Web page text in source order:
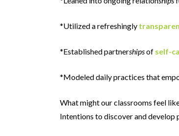
*Utilized a refreshingly
*Established partnershipsof self-
*Modeled daily practices that
What might our classrooms feel
Intentions to discover and develop